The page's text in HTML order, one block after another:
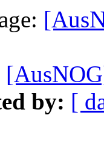
by: [